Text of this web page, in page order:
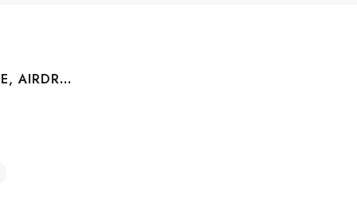
10 RAVENSKIRK CLOSE SE, AIRDRIE, ALBERTA, T4A0K7